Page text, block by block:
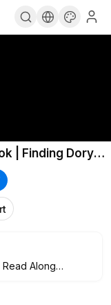
| Finding Dory
Along
book. It’s read to